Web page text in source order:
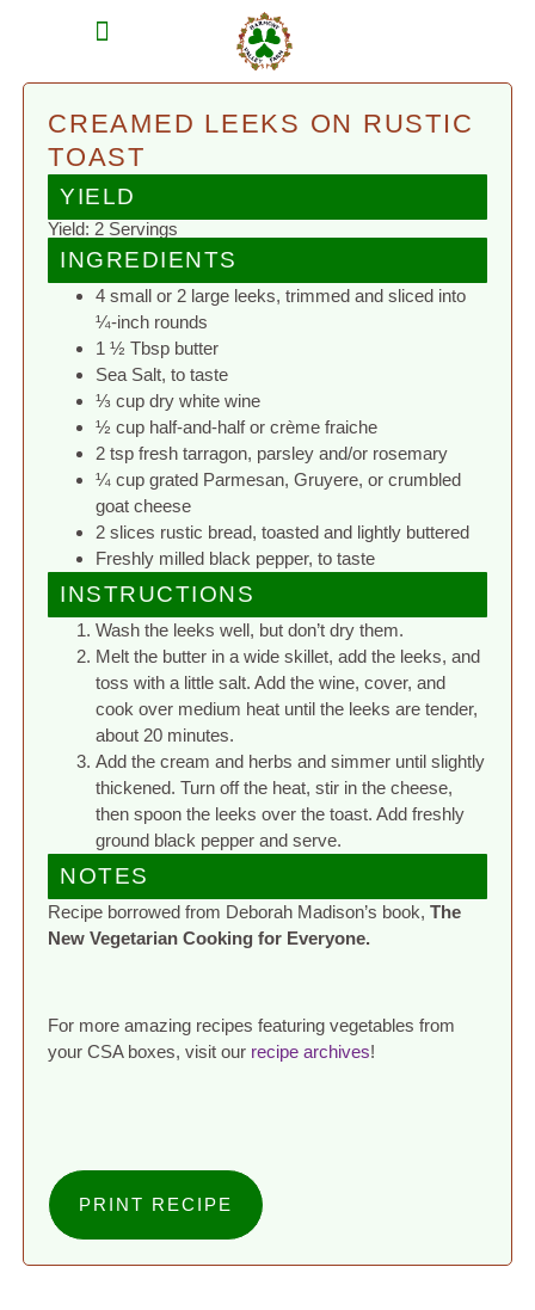
CREAMED LEEKS ON RUSTIC
TOAST
YIELD
Yield: 2 Servings
INGREDIENTS
4 small or 2 large leeks, trimmed and sliced into
¼-inch rounds
1 ½ Tbsp butter
Sea Salt, to taste
⅓ cup dry white wine
½ cup half-and-half or crème fraiche
2 tsp fresh tarragon, parsley and/or rosemary
¼ cup grated Parmesan, Gruyere, or crumbled
goat cheese
2 slices rustic bread, toasted and lightly buttered
Freshly milled black pepper, to taste
INSTRUCTIONS
Wash the leeks well, but don’t dry them.
Melt the butter in a wide skillet, add the leeks, and
toss with a little salt. Add the wine, cover, and
cook over medium heat until the leeks are tender,
about 20 minutes.
Add the cream and herbs and simmer until slightly
thickened. Turn off the heat, stir in the cheese,
then spoon the leeks over the toast. Add freshly
ground black pepper and serve.
NOTES
Recipe borrowed from Deborah Madison’s book,The
New Vegetarian Cooking for Everyone.
For more amazing recipes featuring vegetables from
your CSA boxes, visit our recipe archives!
PRINT RECIPE